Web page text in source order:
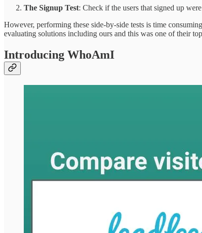
The Signup Test: Check if the users that signed up
However, performing these side-by-side tests is time
evaluating solutions including ours and this was one of their
Introducing WhoAmI